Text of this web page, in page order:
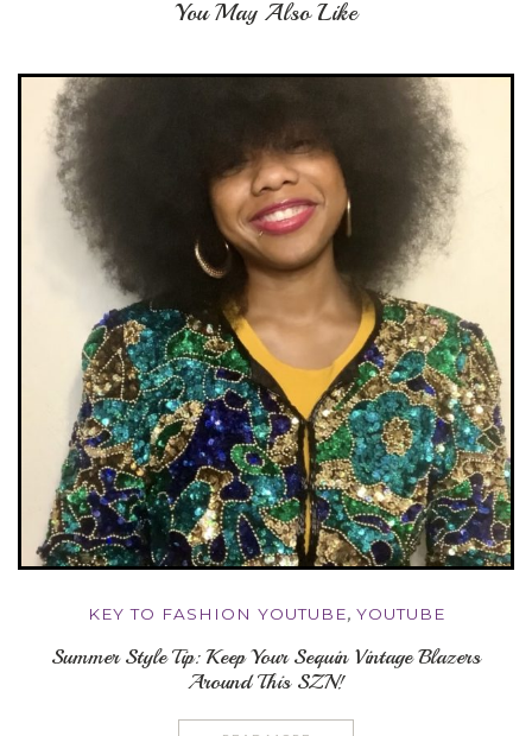
You May Also Like
KEY TO FASHION YOUTUBE, YOUTUBE
Summer Style Tip: Keep Your Sequin Vintage Blazers
Around This SZN!